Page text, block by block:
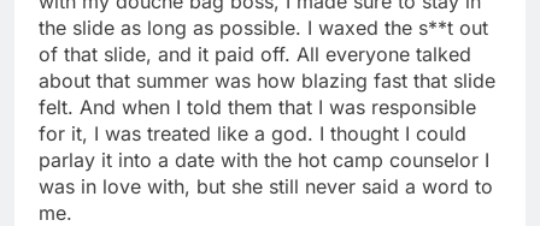
the slide as long as possible. I waxed the s**t out
of that slide, and it paid off. All everyone talked
about that summer was how blazing fast that slide
felt. And when I told them that I was responsible
for it, I was treated like a god. I thought I could
parlay it into a date with the hot camp counselor I
was in love with, but she still never said a word to
me.